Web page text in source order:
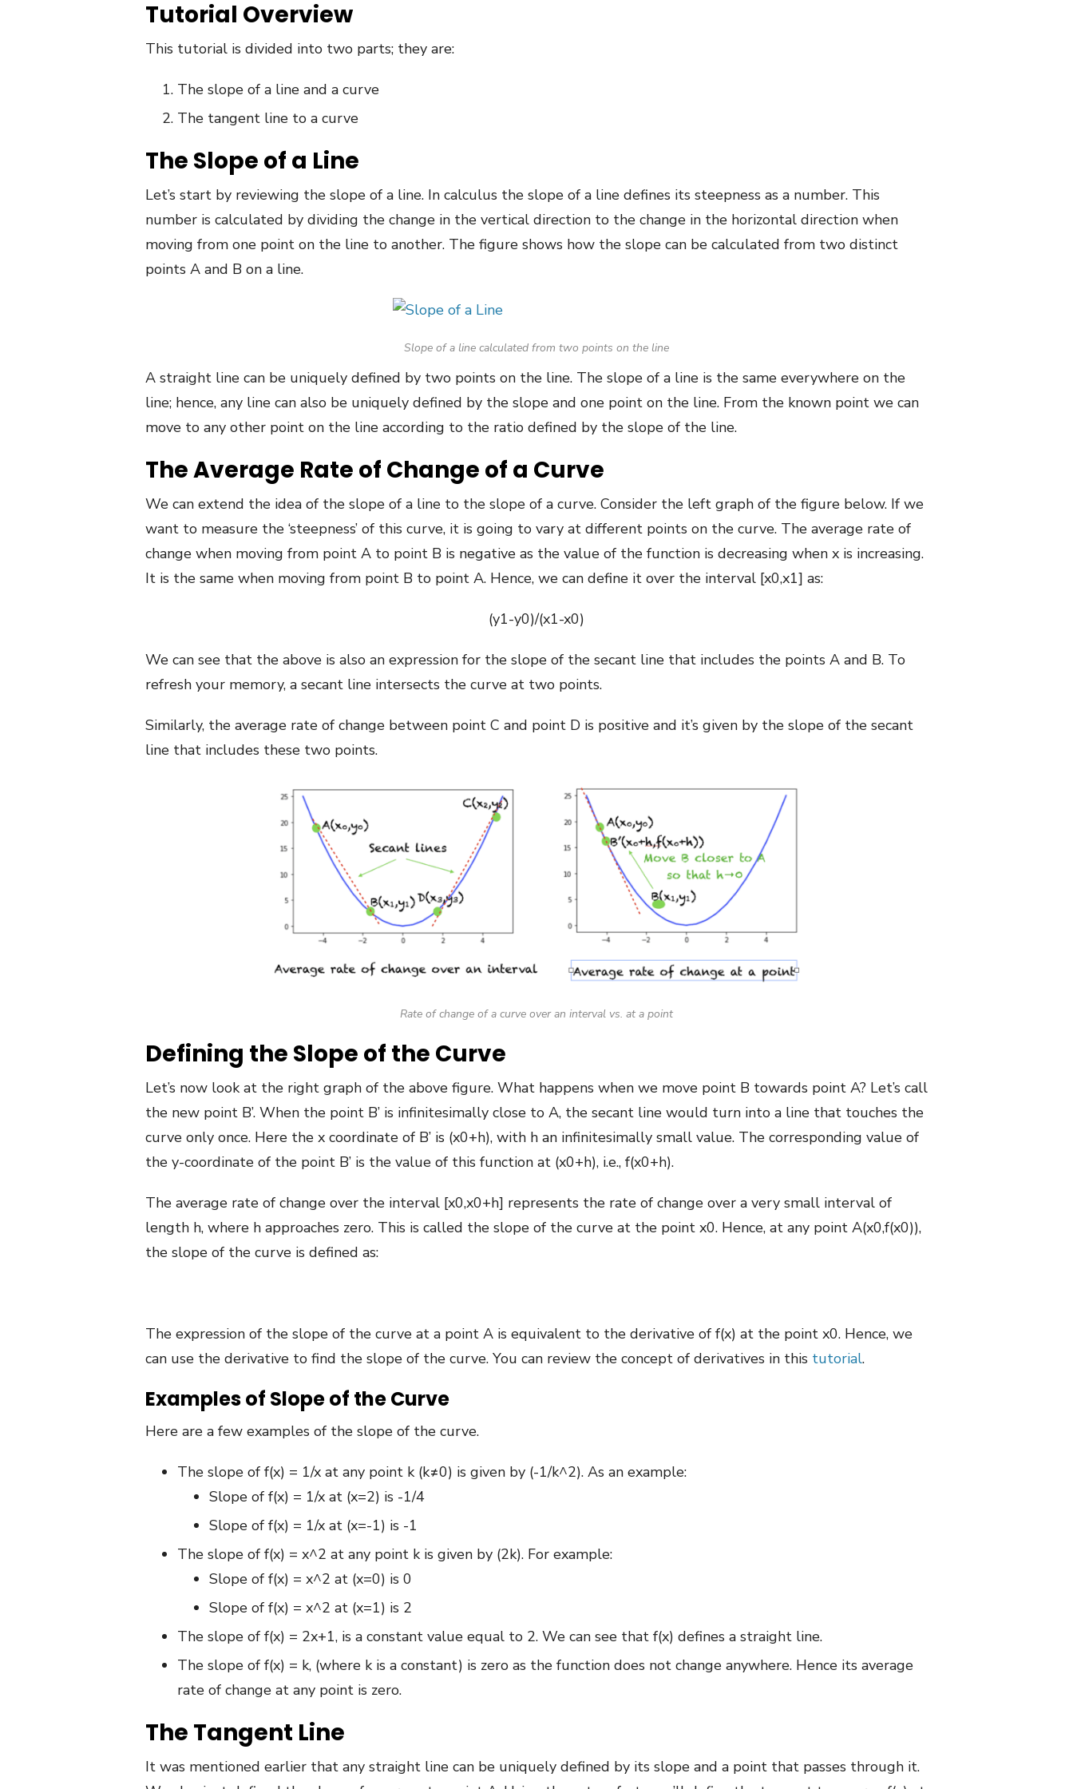
Tutorial Overview
This tutorial is divided into two parts; they are:
The slope of a line and a curve
The tangent line to a curve
The Slope of a Line
Let’s start by reviewing the slope of a line. In calculus the slope of a line defines its steepness as a number. This
number is calculated by dividing the change in the vertical direction to the change in the horizontal direction when
moving from one point on the line to another. The figure shows how the slope can be calculated from two distinct
points A and B on a line.
Slope of a line calculated from two points on the line
A straight line can be uniquely defined by two points on the line. The slope of a line is the same everywhere on the
line; hence, any line can also be uniquely defined by the slope and one point on the line. From the known point we can
move to any other point on the line according to the ratio defined by the slope of the line.
The Average Rate of Change of a Curve
We can extend the idea of the slope of a line to the slope of a curve. Consider the left graph of the figure below. If we
want to measure the ‘steepness’ of this curve, it is going to vary at different points on the curve. The average rate of
change when moving from point A to point B is negative as the value of the function is decreasing when x is increasing.
It is the same when moving from point B to point A. Hence, we can define it over the interval [x0,x1] as:
(y1-y0)/(x1-x0)
We can see that the above is also an expression for the slope of the secant line that includes the points A and B. To
refresh your memory, a secant line intersects the curve at two points.
Similarly, the average rate of change between point C and point D is positive and it’s given by the slope of the secant
line that includes these two points.
Rate of change of a curve over an interval vs. at a point
Defining the Slope of the Curve
Let’s now look at the right graph of the above figure. What happens when we move point B towards point A? Let’s call
the new point B’. When the point B’ is infinitesimally close to A, the secant line would turn into a line that touches the
curve only once. Here the x coordinate of B’ is (x0+h), with h an infinitesimally small value. The corresponding value of
the y-coordinate of the point B’ is the value of this function at (x0+h), i.e., f(x0+h).
The average rate of change over the interval [x0,x0+h] represents the rate of change over a very small interval of
length h, where h approaches zero. This is called the slope of the curve at the point x0. Hence, at any point A(x0,f(x0)),
the slope of the curve is defined as:
The expression of the slope of the curve at a point A is equivalent to the derivative of f(x) at the point x0. Hence, we
can use the derivative to find the slope of the curve. You can review the concept of derivatives in this tutorial.
Examples of Slope of the Curve
Here are a few examples of the slope of the curve.
The slope of f(x) = 1/x at any point k (k≠0) is given by (-1/k^2). As an example:
Slope of f(x) = 1/x at (x=2) is -1/4
Slope of f(x) = 1/x at (x=-1) is -1
The slope of f(x) = x^2 at any point k is given by (2k). For example:
Slope of f(x) = x^2 at (x=0) is 0
Slope of f(x) = x^2 at (x=1) is 2
The slope of f(x) = 2x+1, is a constant value equal to 2. We can see that f(x) defines a straight line.
The slope of f(x) = k, (where k is a constant) is zero as the function does not change anywhere. Hence its average
rate of change at any point is zero.
The Tangent Line
It was mentioned earlier that any straight line can be uniquely defined by its slope and a point that passes through it.